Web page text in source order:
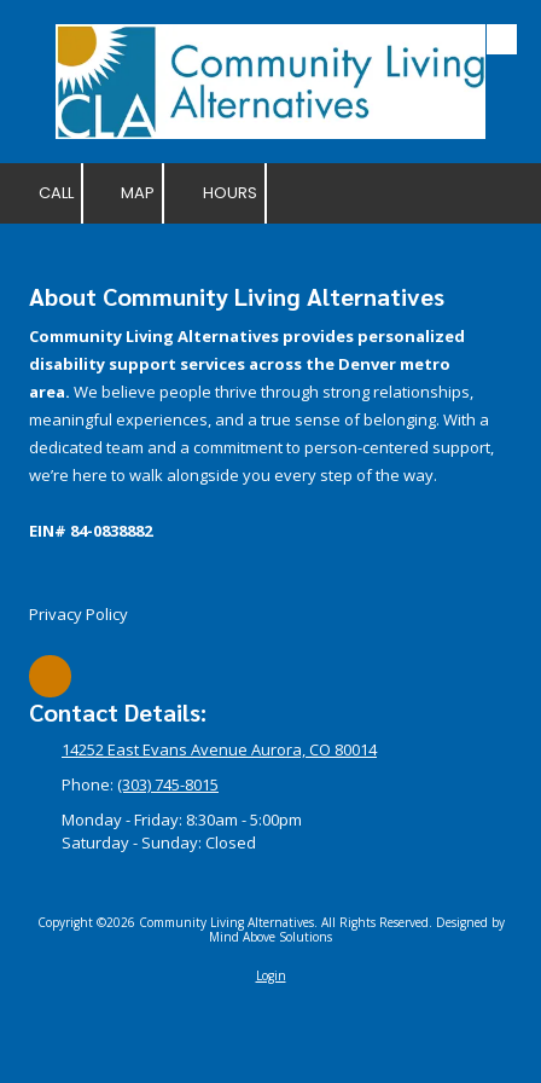
Skip to content
CALL MAP HOURS
About Community Living Alternatives
Community Living Alternatives provides personalized
disability support services across the Denver metro
area. We believe people thrive through strong relationships,
meaningful experiences, and a true sense of belonging. With a
dedicated team and a commitment to person-centered support,
we’re here to walk alongside you every step of the way.
EIN# 84-­0838882
Privacy Policy
Contact Details:
14252 East Evans Avenue Aurora, CO 80014
Phone: (303) 745-8015
Monday - Friday: 8:30am - 5:00pm
Saturday - Sunday: Closed
Copyright ©2026 Community Living Alternatives. All Rights Reserved. Designed by
Mind Above Solutions
Login